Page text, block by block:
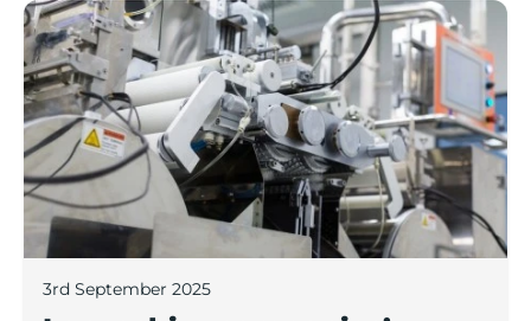
Lancashire companies’ scaleup potential above UK
3rd September 2025